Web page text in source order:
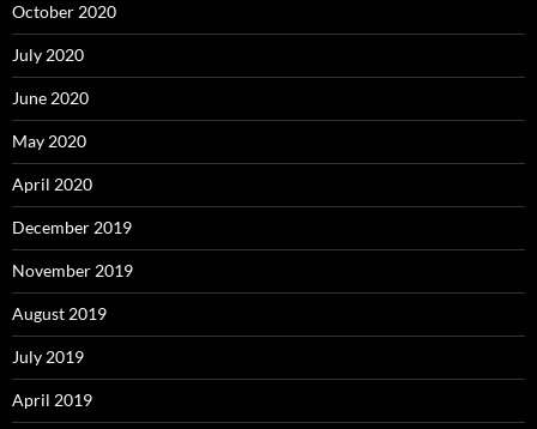
October 2020
July 2020
June 2020
May 2020
April 2020
December 2019
November 2019
August 2019
July 2019
April 2019